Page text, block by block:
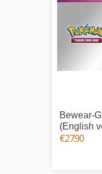
Bewear-
(English
€27.90